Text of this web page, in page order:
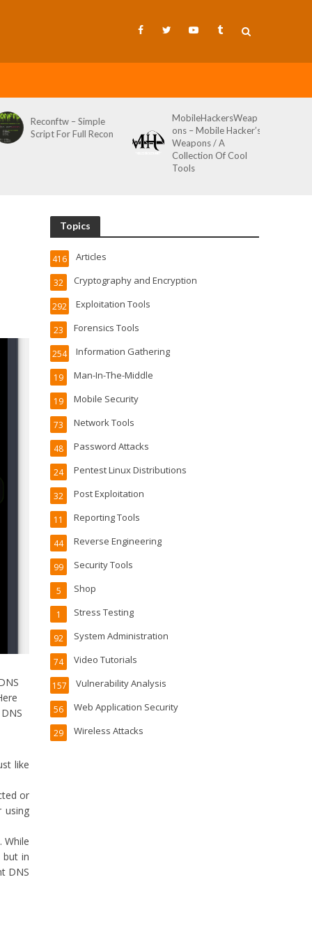
MobileHackersWeap
ons – Mobile Hacker’s
Git-Wild-Hunt – A
Tool To Hunt For
Credentials In Github
Wild AKA Git*Hunt
like
or
using
While
in
DNS
Topics
Articles
416
Cryptography and Encryption
32
Exploitation Tools
292
Forensics Tools
23
Information Gathering
254
Man-In-The-Middle
19
Mobile Security
19
Network Tools
73
Password Attacks
48
Pentest Linux Distributions
24
Post Exploitation
32
Reporting Tools
11
Reverse Engineering
44
Security Tools
99
Shop
5
Stress Testing
1
System Administration
92
Video Tutorials
74
Vulnerability Analysis
157
Web Application Security
56
Wireless Attacks
29